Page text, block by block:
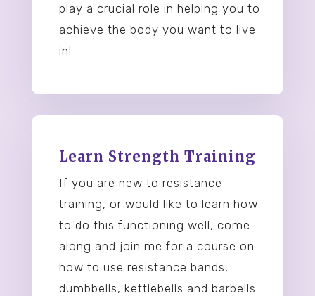
play a crucial role in helping you to
achieve the body you want to live
in!
Learn Strength Training
If you are new to resistance
training, or would like to learn how
to do this functioning well, come
along and join me for a course on
how to use resistance bands,
dumbbells, kettlebells and barbells